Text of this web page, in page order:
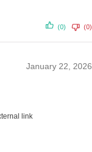
(0) (0)
January 22, 2026